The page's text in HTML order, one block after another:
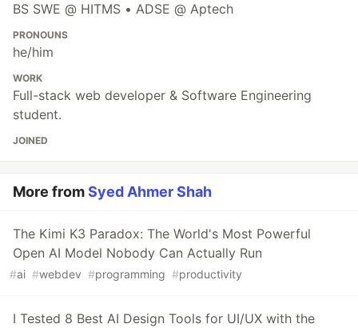
BS SWE @ HITMS • ADSE @ Aptech
PRONOUNS
he/him
WORK
Full-stack web developer & Software Engineering
student.
JOINED
More fromSyed Ahmer Shah
The Kimi K3 Paradox: The World's Most Powerful
Open AI Model Nobody Can Actually Run
#ai #webdev #programming #productivity
I Tested 8 Best AI Design Tools for UI/UX with the